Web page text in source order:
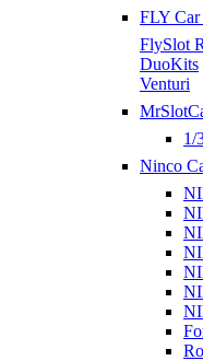
FLY
FlySlot
DuoKits
Venturi
1/
Ninco